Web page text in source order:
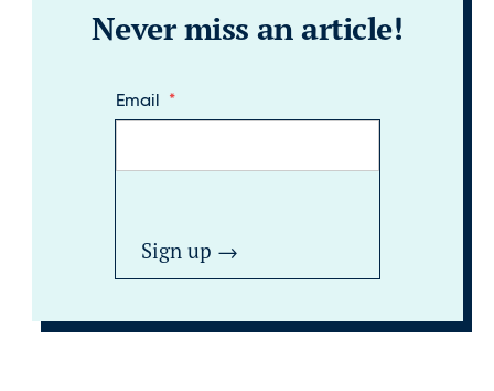
Never miss an article!
Email *